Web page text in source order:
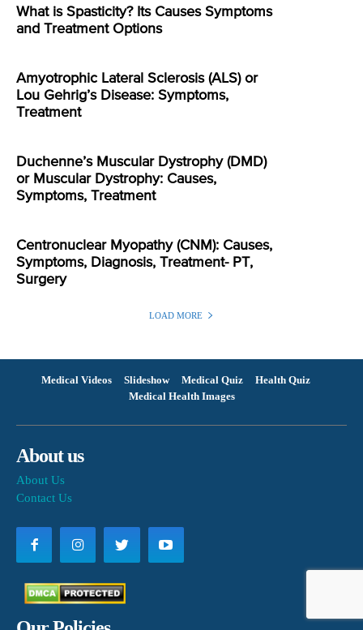
What is Spasticity? Its Causes Symptoms
and Treatment Options
Amyotrophic Lateral Sclerosis (ALS) or
Lou Gehrig’s Disease: Symptoms,
Treatment
Duchenne’s Muscular Dystrophy (DMD)
or Muscular Dystrophy: Causes,
Symptoms, Treatment
Centronuclear Myopathy (CNM): Causes,
Symptoms, Diagnosis, Treatment- PT,
Surgery
LOAD MORE
Medical Videos Slideshow Medical Quiz
Health Quiz
Medical Health Images
About us
About Us
Contact Us